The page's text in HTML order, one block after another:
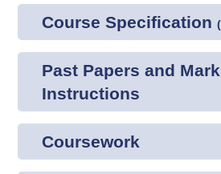
Course Specification(
Past Papers and
Instructions
Coursework